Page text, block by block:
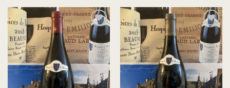
On the
wishlist
On the
wishlist